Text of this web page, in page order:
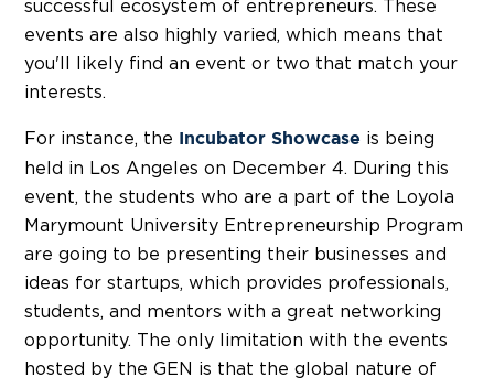
successful ecosystem of entrepreneurs. These
events are also highly varied, which means that
you'll likely find an event or two that match your
interests.
For instance, the Incubator Showcase is being
held in Los Angeles on December 4. During this
event, the students who are a part of the Loyola
Marymount University Entrepreneurship Program
are going to be presenting their businesses and
ideas for startups, which provides professionals,
students, and mentors with a great networking
opportunity. The only limitation with the events
hosted by the GEN is that the global nature of